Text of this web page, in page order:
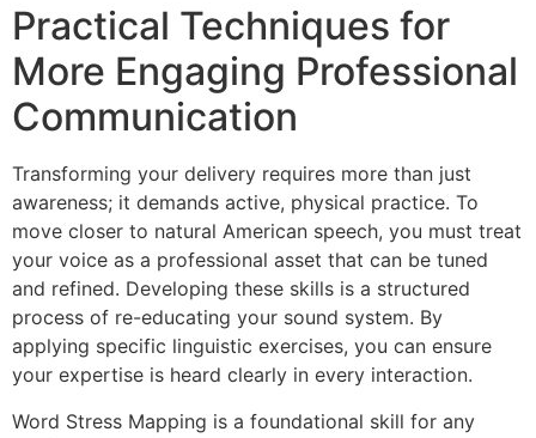
Practical Techniques for
More Engaging Professional
Communication
Transforming your delivery requires more than just
awareness; it demands active, physical practice. To
move closer to natural American speech, you must treat
your voice as a professional asset that can be tuned
and refined. Developing these skills is a structured
process of re-educating your sound system. By
applying specific linguistic exercises, you can ensure
your expertise is heard clearly in every interaction.
Word Stress Mapping is a foundational skill for any